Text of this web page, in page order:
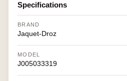
Specifications
BRAND
Jaquet-Droz
MODEL
J005033319